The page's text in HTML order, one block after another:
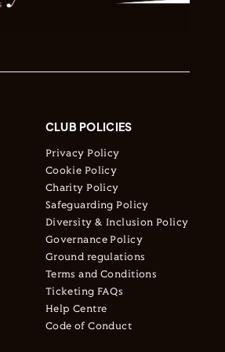
CLUB POLICIES
Privacy Policy
Cookie Policy
Charity Policy
Safeguarding Policy
Diversity & Inclusion Policy
Governance Policy
Ground regulations
Terms and Conditions
Ticketing FAQs
Help Centre
Code of Conduct